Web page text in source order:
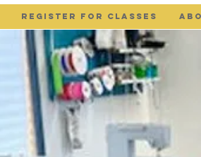
REGISTER FOR CLASSES